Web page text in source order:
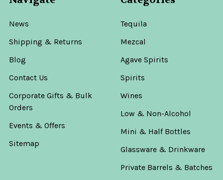
News
Shipping & Returns
Blog
Contact Us
Corporate Gifts & Bulk
Orders
Events & Offers
Sitemap
Tequila
Mezcal
Agave Spirits
Spirits
Wines
Low & Non-Alcohol
Mini & Half Bottles
Glassware & Drinkware
Private Barrels & Batches